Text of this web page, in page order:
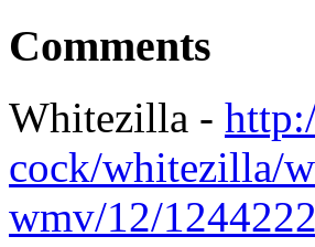
Comments
Whitezilla -
cock/whitezilla/
wmv/12/